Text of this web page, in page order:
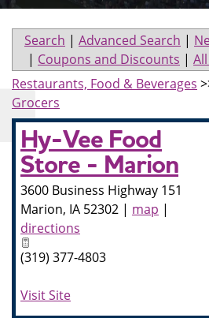
Search | Advanced Search |
| Coupons and Discounts |
Restaurants, Food & Beverages
Grocers
Hy-Vee Food
Store - Marion
3600 Business Highway 151
Marion, IA 52302 | map |
directions
(319) 377-4803
Visit Site